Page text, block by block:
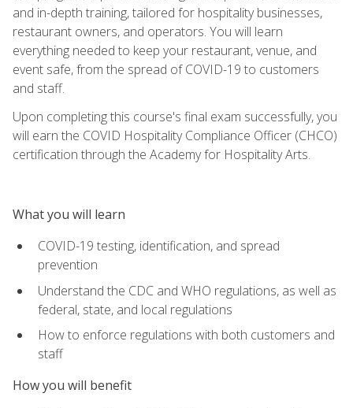
and in-depth training, tailored for hospitality businesses,
restaurant owners, and operators. You will learn
everything needed to keep your restaurant, venue, and
event safe, from the spread of COVID-19 to customers
and staff.
Upon completing this course's final exam successfully, you
will earn the COVID Hospitality Compliance Officer (CHCO)
certification through the Academy for Hospitality Arts.
What you will learn
COVID-19 testing, identification, and spread
prevention
Understand the CDC and WHO regulations, as well as
federal, state, and local regulations
How to enforce regulations with both customers and
staff
How you will benefit